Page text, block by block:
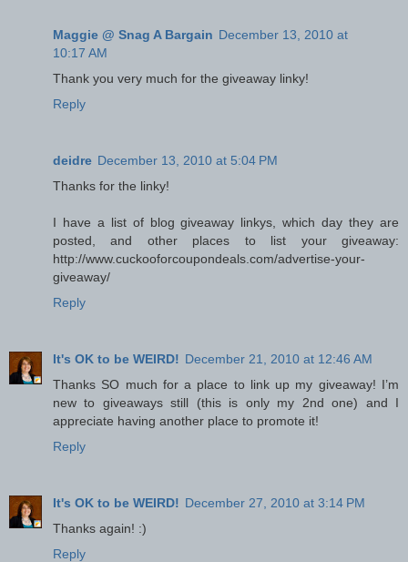
Maggie @ Snag A Bargain December 13, 2010 at
10:17 AM
Thank you very much for the giveaway linky!
Reply
deidre December 13, 2010 at 5:04 PM
Thanks for the linky!
I have a list of blog giveaway linkys, which day they are
posted, and other places to list your giveaway:
http://www.cuckooforcoupondeals.com/advertise-your-
giveaway/
Reply
It's OK to be WEIRD! December 21, 2010 at 12:46 AM
Thanks SO much for a place to link up my giveaway! I’m
new to giveaways still (this is only my 2nd one) and I
appreciate having another place to promote it!
Reply
It's OK to be WEIRD! December 27, 2010 at 3:14 PM
Thanks again! :)
Reply